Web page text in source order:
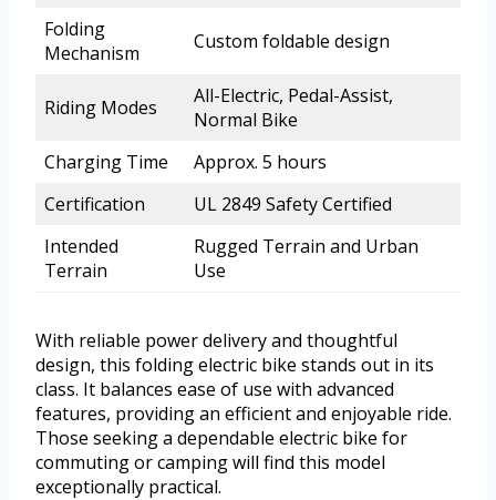
Folding
Mechanism
Custom foldable design
Riding Modes
All-Electric, Pedal-Assist,
Normal Bike
Charging Time
Approx. 5 hours
Certification
UL 2849 Safety Certified
Intended
Terrain
Rugged Terrain and Urban
Use
With reliable power delivery and thoughtful
design, this folding electric bike stands out in its
class. It balances ease of use with advanced
features, providing an efficient and enjoyable ride.
Those seeking a dependable electric bike for
commuting or camping will find this model
exceptionally practical.